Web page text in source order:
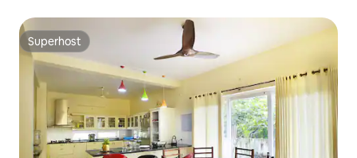
Superhost
Superhost